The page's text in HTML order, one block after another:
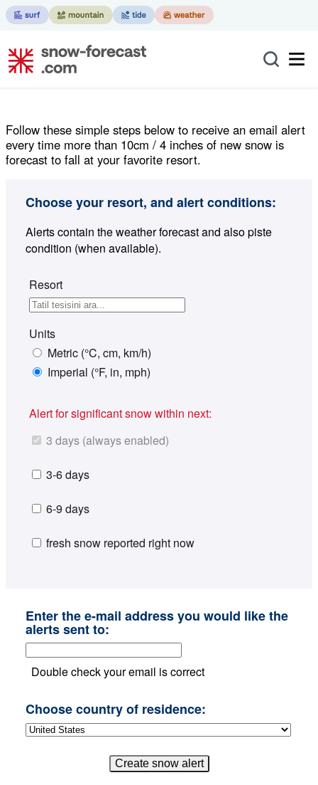
Follow these simple steps below to receive an email alert
every time more than 10cm / 4 inches of new snow is
forecast to fall at your favorite resort.
Choose your resort, and alert conditions:
Alerts contain the weather forecast and also piste
condition (when available).
Resort
Units
Metric (°C, cm, km/h)
Imperial (°F, in, mph)
Alert for significant snow within next:
3 days (always enabled)
3-6 days
6-9 days
fresh snow reported right now
Enter the e-mail address you would like the
alerts sent to:
Double check your email is correct
Choose country of residence: